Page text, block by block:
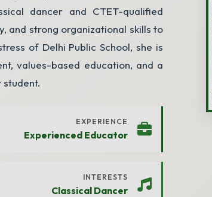
dancer and CTET-qualified
and strong organizational skills to
of Delhi Public School, she is
values-based education, and a
EXPERIENCE
Experienced Educator
INTERESTS
Classical Dancer